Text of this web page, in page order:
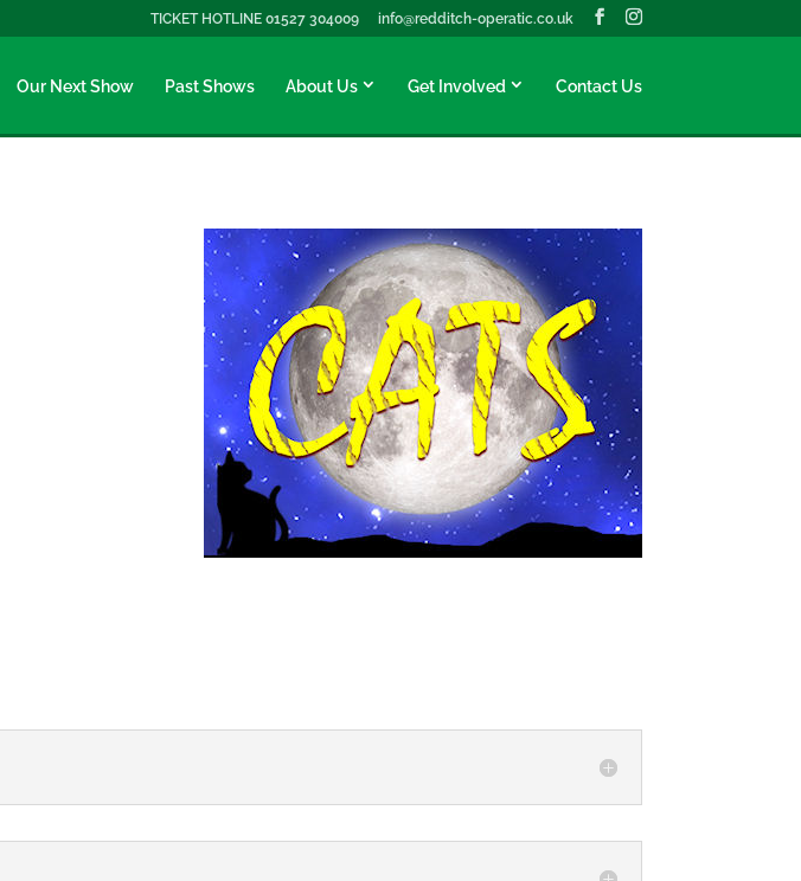
TICKET HOTLINE 01527 304009 info@redditch-operatic.co.uk
Our Next Show Past Shows About Us Get Involved Contact Us